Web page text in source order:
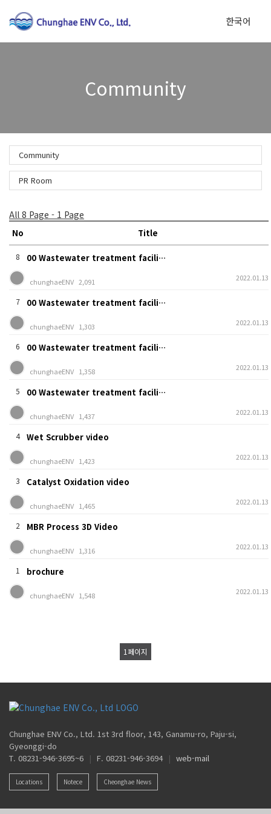
한국어
Community
Community
PR Room
All 8 Page - 1 Page
No Title
8 00 Wastewater treatment facili…
chunghaeENV 2,091 2022.01.13
7 00 Wastewater treatment facili…
chunghaeENV 1,303 2022.01.13
6 00 Wastewater treatment facili…
chunghaeENV 1,358 2022.01.13
5 00 Wastewater treatment facili…
chunghaeENV 1,437 2022.01.13
4 Wet Scrubber video
chunghaeENV 1,423 2022.01.13
3 Catalyst Oxidation video
chunghaeENV 1,465 2022.01.13
2 MBR Process 3D Video
chunghaeENV 1,316 2022.01.13
1 brochure
chunghaeENV 1,548 2022.01.13
1 페이지
Chunghae ENV Co., Ltd. 1st 3rd floor, 143, Ganamu-ro, Paju-si,
Gyeonggi-do
T. 08231-946-3695~6 | F. 08231-946-3694 | web-mail
Locations Notece Cheonghae News